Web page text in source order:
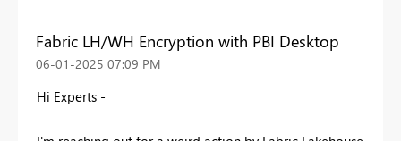
Fabric LH/WH Encryption with PBI Desktop
‎06-01-2025 07:09 PM
Hi Experts -